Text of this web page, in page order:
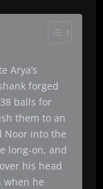
Arya’s
forged
balls for
them to an
Noor into the
long-on, and
his head
when he